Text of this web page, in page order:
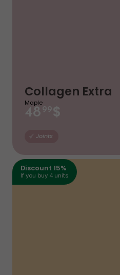
Collagen Extra
Maple
48 99$
Joints
Discount 15%
If you buy 4 units